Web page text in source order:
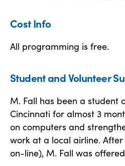
Cost Info
All programming is free.
Student and Volunteer
M. Fall has been a
Cincinnati for almost 3
on computers and
work at a local airline.
on-line), M. Fall was